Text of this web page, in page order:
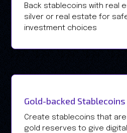
Back stablecoins with real
silver or real estate for
investment choices
Gold-backed Stablecoins
Create stablecoins that are
gold reserves to give